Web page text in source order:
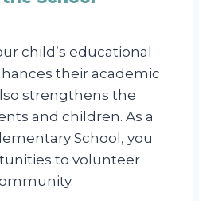
child’s educational
their academic
strengthens the
and children. As a
School, you
to volunteer